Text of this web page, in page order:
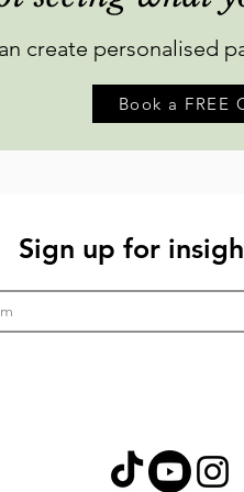
create personalised
Book a FREE
Sign up for